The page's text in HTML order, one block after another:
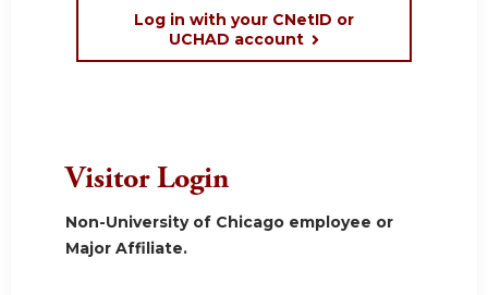
Log in with your CNetID or
UCHAD account
Visitor Login
Non-University of Chicago employee or
Major Affiliate.